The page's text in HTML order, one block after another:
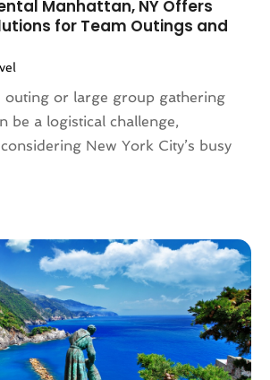
(1)
(1)
Manhattan, NY Offers
for Team Outings and
outing or large group gathering
be a logistical challenge,
New York City’s busy